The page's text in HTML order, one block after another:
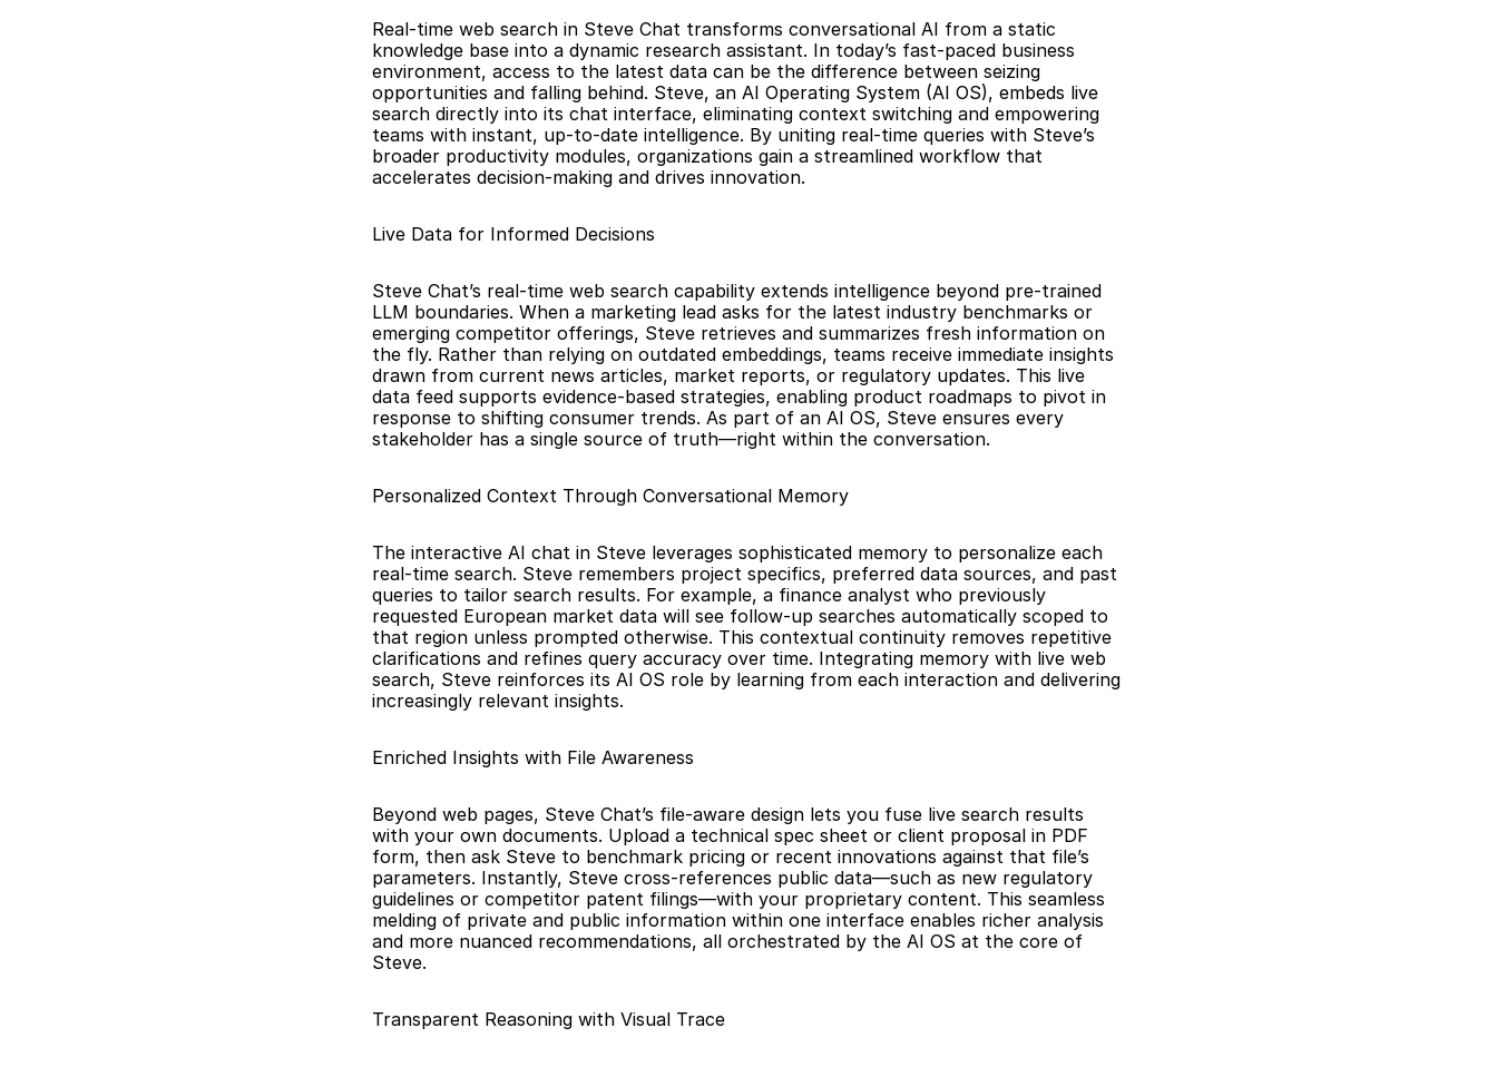
Real-time web search in Steve Chat transforms conversational AI from a static
knowledge base into a dynamic research assistant. In today’s fast-paced business
environment, access to the latest data can be the difference between seizing
opportunities and falling behind. Steve, an AI Operating System (AI OS), embeds live
search directly into its chat interface, eliminating context switching and empowering
teams with instant, up-to-date intelligence. By uniting real-time queries with Steve’s
broader productivity modules, organizations gain a streamlined workflow that
accelerates decision-making and drives innovation.
Live Data for Informed Decisions
Steve Chat’s real-time web search capability extends intelligence beyond pre-trained
LLM boundaries. When a marketing lead asks for the latest industry benchmarks or
emerging competitor offerings, Steve retrieves and summarizes fresh information on
the fly. Rather than relying on outdated embeddings, teams receive immediate insights
drawn from current news articles, market reports, or regulatory updates. This live
data feed supports evidence-based strategies, enabling product roadmaps to pivot in
response to shifting consumer trends. As part of an AI OS, Steve ensures every
stakeholder has a single source of truth—right within the conversation.
Personalized Context Through Conversational Memory
The interactive AI chat in Steve leverages sophisticated memory to personalize each
real-time search. Steve remembers project specifics, preferred data sources, and past
queries to tailor search results. For example, a finance analyst who previously
requested European market data will see follow-up searches automatically scoped to
that region unless prompted otherwise. This contextual continuity removes repetitive
clarifications and refines query accuracy over time. Integrating memory with live web
search, Steve reinforces its AI OS role by learning from each interaction and delivering
increasingly relevant insights.
Enriched Insights with File Awareness
Beyond web pages, Steve Chat’s file-aware design lets you fuse live search results
with your own documents. Upload a technical spec sheet or client proposal in PDF
form, then ask Steve to benchmark pricing or recent innovations against that file’s
parameters. Instantly, Steve cross-references public data—such as new regulatory
guidelines or competitor patent filings—with your proprietary content. This seamless
melding of private and public information within one interface enables richer analysis
and more nuanced recommendations, all orchestrated by the AI OS at the core of
Steve.
Transparent Reasoning with Visual Trace